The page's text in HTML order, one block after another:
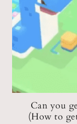
Can you
(How to